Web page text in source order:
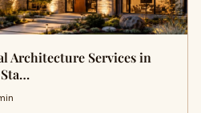
Architecture Services in